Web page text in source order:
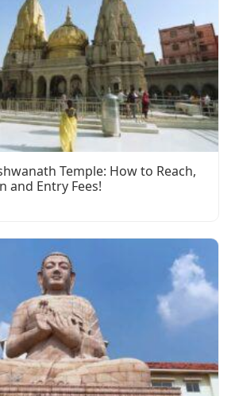
Temple: How to Reach,
and Entry Fees!